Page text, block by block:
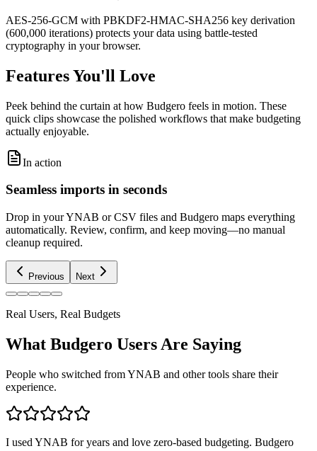
AES-256-GCM with PBKDF2-HMAC-SHA256 key derivation
(600,000 iterations) protects your data using battle-tested
cryptography in your browser.
Features You'll Love
Peek behind the curtain at how Budgero feels in motion. These
quick clips showcase the polished workflows that make budgeting
actually enjoyable.
In action
Seamless imports in seconds
Drop in your YNAB or CSV files and Budgero maps everything
automatically. Review, confirm, and keep moving—no manual
cleanup required.
Previous Next
Real Users, Real Budgets
What Budgero Users Are Saying
People who switched from YNAB and other tools share their
experience.
I used YNAB for years and love zero-based budgeting. Budgero